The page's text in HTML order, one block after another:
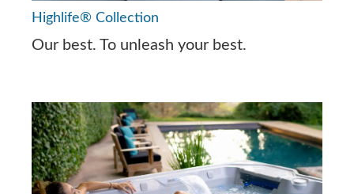
Highlife® Collection
Our best. To unleash your best.